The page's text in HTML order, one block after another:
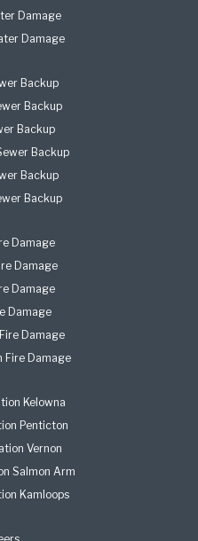
Damage
Damage
Backup
Backup
Backup
Backup
Backup
Backup
Damage
Damage
Damage
Damage
Damage
Fire Damage
Kelowna
Penticton
Vernon
Salmon Arm
Kamloops